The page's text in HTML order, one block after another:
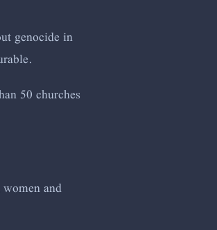
genocide in
50 churches
and